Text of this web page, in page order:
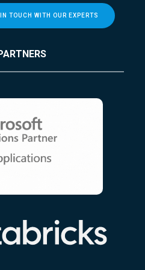
TOUCH WITH OUR EXPERTS